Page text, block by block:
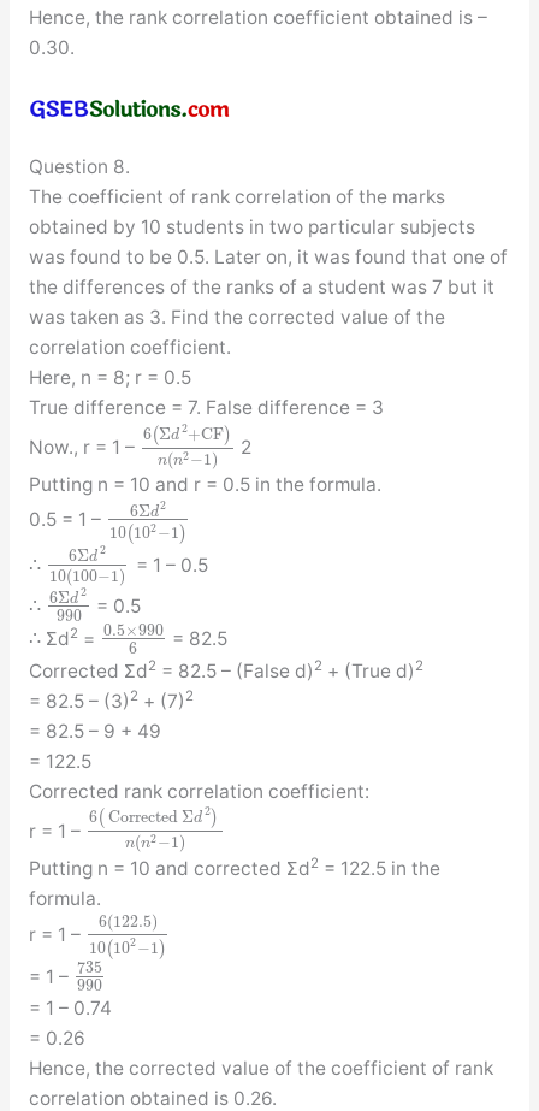
Hence, the rank correlation coefficient obtained is –
0.30.
Question 8.
The coefficient of rank correlation of the marks
obtained by 10 students in two particular subjects
was found to be 0.5. Later on, it was found that one of
the differences of the ranks of a student was 7 but it
was taken as 3. Find the corrected value of the
correlation coefficient.
Here, n = 8; r = 0.5
True difference = 7. False difference = 3
Now., r = 1 –
6(Σd2+CF)
n(n2−1)
2
Putting n = 10 and r = 0.5 in the formula.
0.5 = 1 –
6Σd2
10(102−1)
∴ 6Σd2
10(100−1)
= 1 – 0.5
∴ 6Σd2
990
= 0.5
∴ Σd2 = 0.5×990
6
= 82.5
Corrected Σd2 = 82.5 – (False d) 2 + (True d) 2
= 82.5 – (3) 2 + (7) 2
= 82.5 – 9 + 49
= 122.5
Corrected rank correlation coefficient:
r = 1 –
6( Corrected Σd2 )
n(n2−1)
Putting n = 10 and corrected Σd2 = 122.5 in the
formula.
r = 1 –
6(122.5)
10(102−1)
= 1 – 735
990
= 1 – 0.74
= 0.26
Hence, the corrected value of the coefficient of rank
correlation obtained is 0.26.